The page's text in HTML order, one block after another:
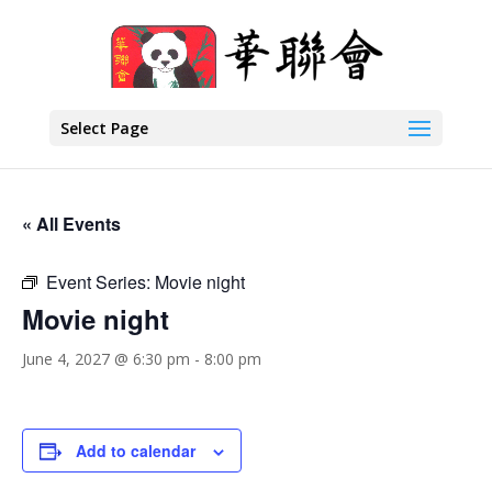
Select Page
« All Events
Event Series: Movie night
Movie night
June 4, 2027 @ 6:30 pm - 8:00 pm
Add to calendar